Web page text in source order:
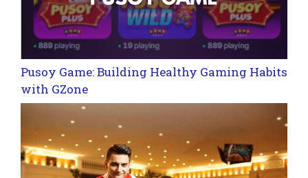
Pusoy Game: Building Healthy Gaming Habits
with GZone